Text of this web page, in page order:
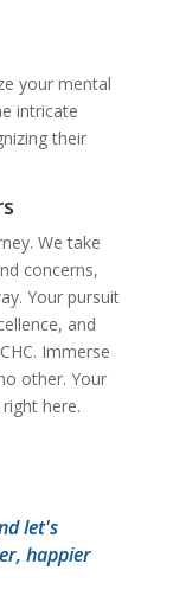
your mental
intricate
their
We take
concerns,
Your pursuit
and
Immerse
other. Your
here.
let's
happier